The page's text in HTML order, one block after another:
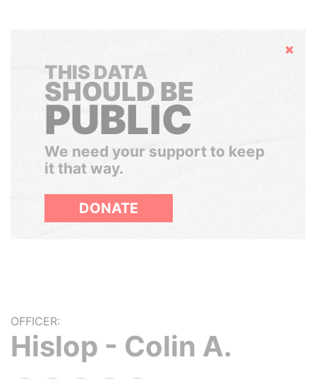
Hide
THIS DATA
SHOULD BE
PUBLIC
We need your support to keep
it that way.
DONATE
OFFICER:
Hislop - Colin A.